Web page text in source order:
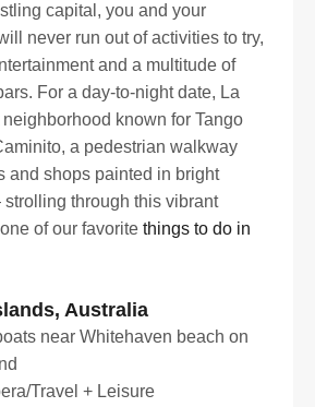
capital, you and your
never run out of activities to try,
and a multitude of
For a day-to-night date, La
known for Tango
a pedestrian walkway
and shops painted in bright
through this vibrant
of our favorite things to do in
Australia
Travel + Leisure